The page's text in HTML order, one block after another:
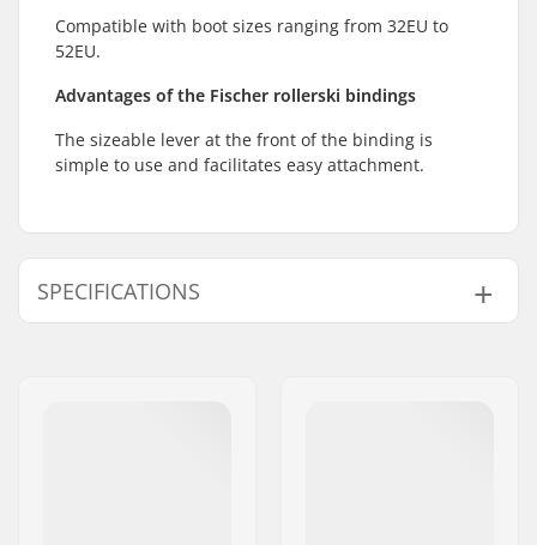
Compatible with boot sizes ranging from 32EU to
52EU.
Advantages of the Fischer rollerski bindings
The sizeable lever at the front of the binding is
simple to use and facilitates easy attachment.
SPECIFICATIONS